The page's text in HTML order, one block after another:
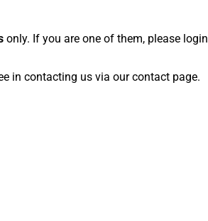
only. If you are one of them, please login
in contacting us via our contact page.